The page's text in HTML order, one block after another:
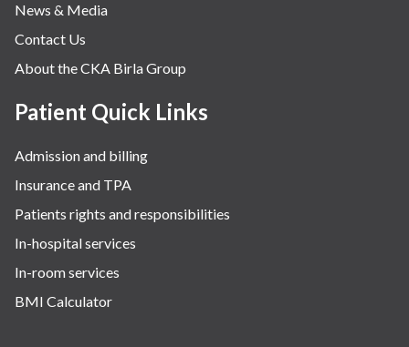
News & Media
Contact Us
About the CKA Birla Group
Patient Quick Links
Admission and billing
Insurance and TPA
Patients rights and responsibilities
In-hospital services
In-room services
BMI Calculator